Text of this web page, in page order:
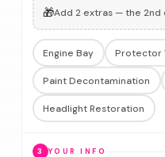
🎁Add 2 extras — the 2nd
Engine Bay Protector
Paint Decontamination
Headlight Restoration
3 YOUR INFO